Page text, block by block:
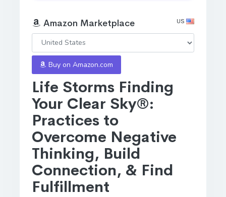
Life Storms Finding
Your Clear Sky®:
Practices to
Overcome Negative
Thinking, Build
Connection, & Find
Fulfillment
Amazon Marketplace US
Buy on Amazon.com